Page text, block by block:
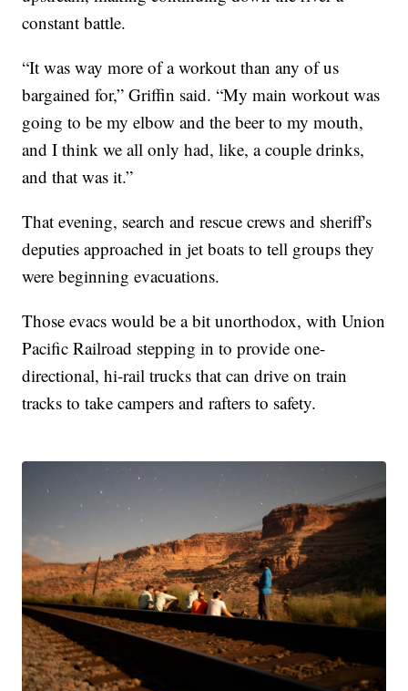
constant battle.
“It was way more of a workout than any of us
bargained for,” Griffin said. “My main workout was
going to be my elbow and the beer to my mouth,
and I think we all only had, like, a couple drinks,
and that was it.”
That evening, search and rescue crews and sheriff's
deputies approached in jet boats to tell groups they
were beginning evacuations.
Those evacs would be a bit unorthodox, with Union
Pacific Railroad stepping in to provide one-
directional, hi-rail trucks that can drive on train
tracks to take campers and rafters to safety.